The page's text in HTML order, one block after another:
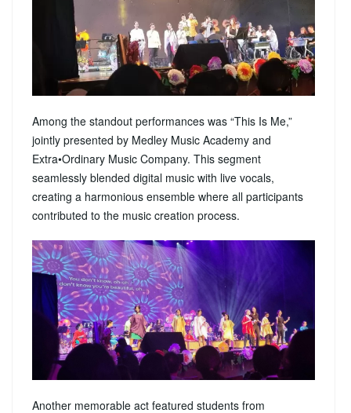
Among the standout performances was “This Is Me,”
jointly presented by Medley Music Academy and
Extra•Ordinary Music Company. This segment
seamlessly blended digital music with live vocals,
creating a harmonious ensemble where all participants
contributed to the music creation process.
Another memorable act featured students from